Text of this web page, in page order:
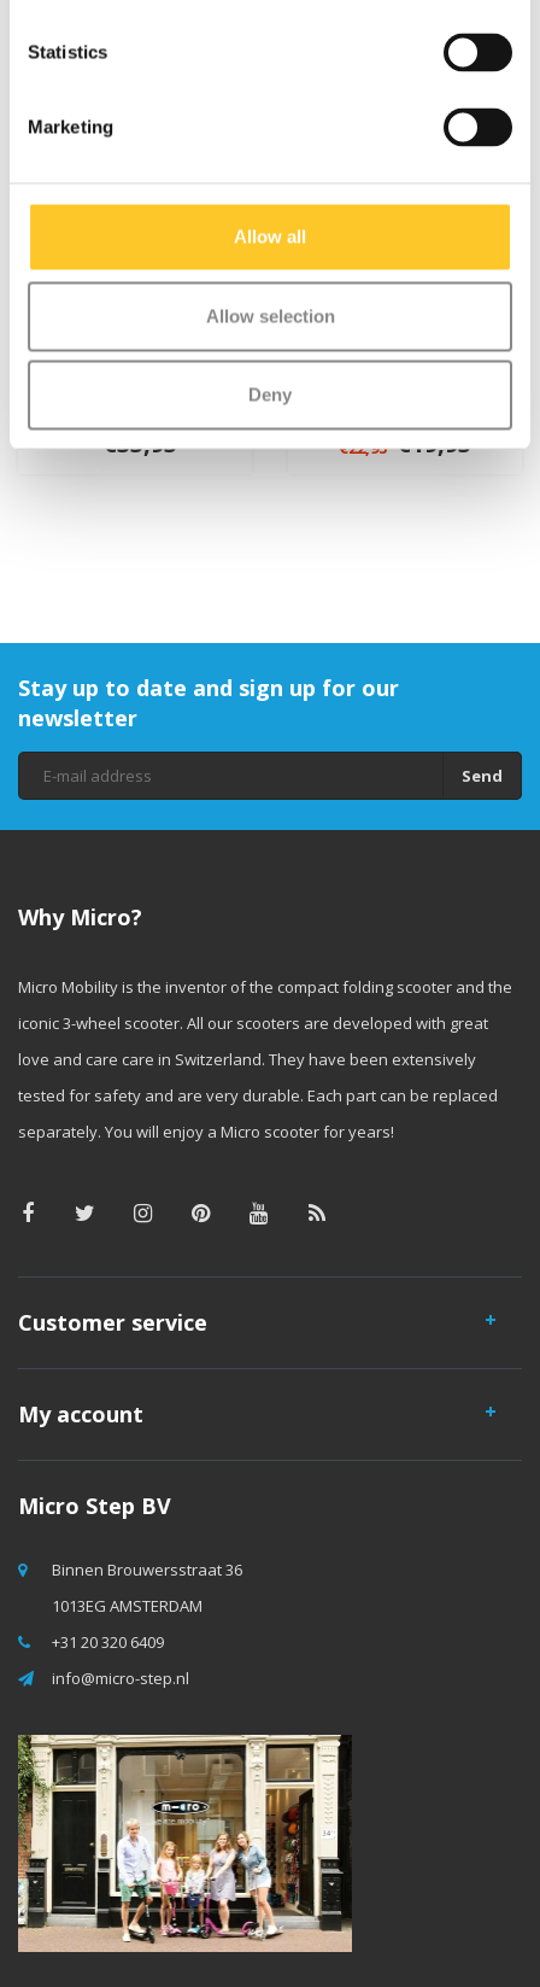
Statistics
Marketing
Allow all
Allow selection
Deny
€35,95 €22,95 €19,95
Stay up to date and sign up for our
newsletter
Send
Why Micro?
Micro Mobility is the inventor of the compact folding scooter and the
iconic 3-wheel scooter. All our scooters are developed with great
love and care care in Switzerland. They have been extensively
tested for safety and are very durable. Each part can be replaced
separately. You will enjoy a Micro scooter for years!
Customer service
My account
Micro Step BV
Binnen Brouwersstraat 36
1013EG AMSTERDAM
+31 20 320 6409
info@micro-step.nl